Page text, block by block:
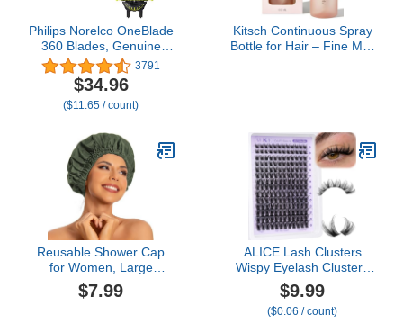
Philips Norelco OneBlade
360 Blades, Genuine
Replacement Blades for
OneBlade Electric Shaver
and Trimmer, Durable
Stainless Steel, Trim,
QP430/80
3791
$34.96
($11.65 / count)
Kitsch Continuous Spray
Bottle for Hair – Fine Mist
Terracotta, 150ml
Reusable Shower Cap
for Women, Large
Waterproof Shower
Bonnet Washable Elastic
$7.99
ALICE Lash Clusters
Wispy Eyelash Clusters
10-18mm 168pcs Cluster
Eyelash Extensions
Natural Volume Lash
$9.99
($0.06 / count)